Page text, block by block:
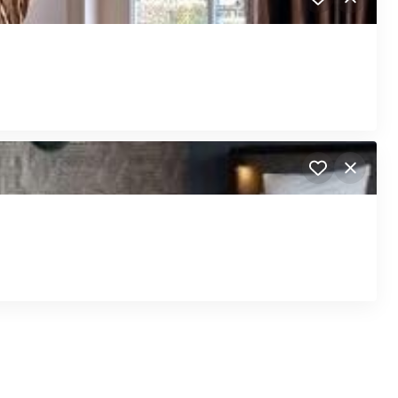
Close
Close